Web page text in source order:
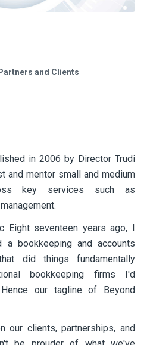
and Clients
in 2006 by Director Trudi
and mentor small and medium
key services such as
Eight seventeen years ago, I
bookkeeping and accounts
did things fundamentally
bookkeeping firms I'd
our tagline of Beyond
our clients, partnerships, and